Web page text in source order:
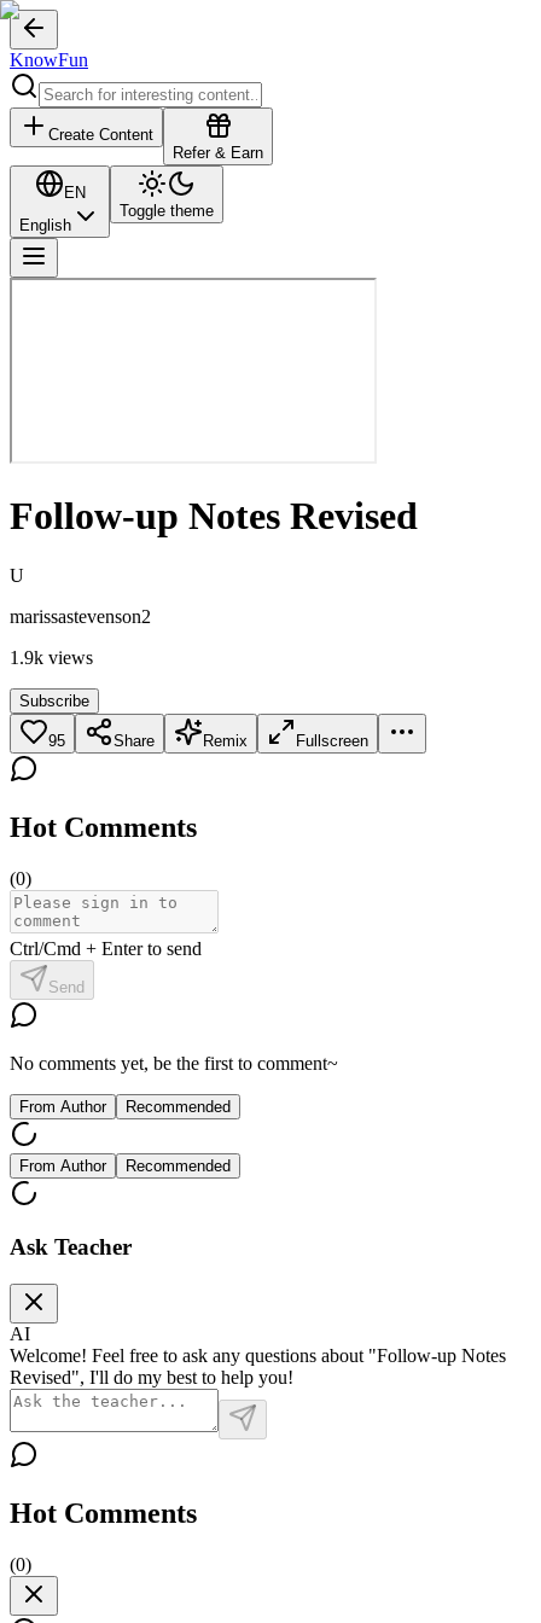
KnowFun
Create Content
Refer & Earn
EN
English
Toggle theme
Follow-up Notes Revised
U
marissastevenson2
1.9k views
Subscribe
95 Share Remix Fullscreen
Hot Comments
(0)
Ctrl/Cmd + Enter to send
Send
No comments yet, be the first to comment~
From Author Recommended
From Author Recommended
Ask Teacher
AI
Welcome! Feel free to ask any questions about "Follow-up Notes
Revised", I'll do my best to help you!
Hot Comments
(0)